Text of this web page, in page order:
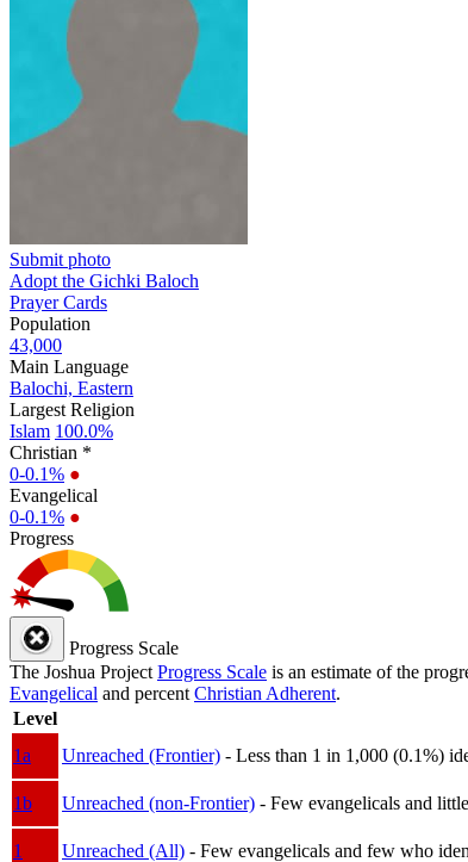
Submit photo
Adopt the Gichki Baloch
Prayer Cards
Population
43,000
Main Language
Balochi, Eastern
Largest Religion
Islam 100.0%
Christian *
0-0.1% ●
Evangelical
0-0.1% ●
Progress
Progress Scale
The Joshua Project Progress Scale is an estimate of the
Evangelical and percent Christian Adherent.
Level
1a
Unreached (Frontier) - Less than 1 in 1,000 (0.1%)
1b
Unreached (non-Frontier) - Few evangelicals and
1
Unreached (All) - Few evangelicals and few who